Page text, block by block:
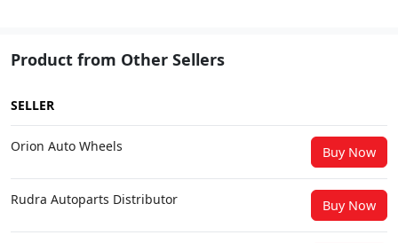
Product from Other Sellers
SELLER
Orion Auto Wheels Buy Now
Rudra Autoparts Distributor Buy Now